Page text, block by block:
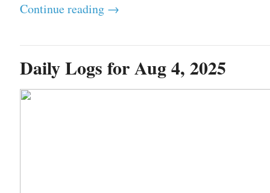
Continue reading →
Daily Logs for Aug 4, 2025